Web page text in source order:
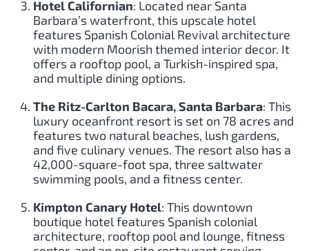
Hotel Californian: Located near Santa
Barbara’s waterfront, this upscale hotel
features Spanish Colonial Revival architecture
with modern Moorish themed interior decor. It
offers a rooftop pool, a Turkish-inspired spa,
and multiple dining options.
The Ritz-Carlton Bacara, Santa Barbara: This
luxury oceanfront resort is set on 78 acres and
features two natural beaches, lush gardens,
and five culinary venues. The resort also has a
42,000-square-foot spa, three saltwater
swimming pools, and a fitness center.
Kimpton Canary Hotel: This downtown
boutique hotel features Spanish colonial
architecture, rooftop pool and lounge, fitness